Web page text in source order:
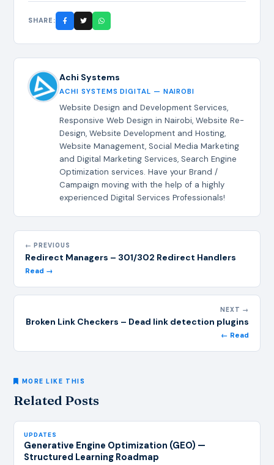
SHARE:
Achi Systems
ACHI SYSTEMS DIGITAL — NAIROBI
Website Design and Development Services,
Responsive Web Design in Nairobi, Website Re-
Design, Website Development and Hosting,
Website Management, Social Media Marketing
and Digital Marketing Services, Search Engine
Optimization services. Have your Brand /
Campaign moving with the help of a highly
experienced Digital Services Professionals!
← PREVIOUS
Redirect Managers – 301/302 Redirect Handlers
Read →
NEXT →
Broken Link Checkers – Dead link detection plugins
← Read
MORE LIKE THIS
Related Posts
UPDATES
Generative Engine Optimization (GEO) —
Structured Learning Roadmap